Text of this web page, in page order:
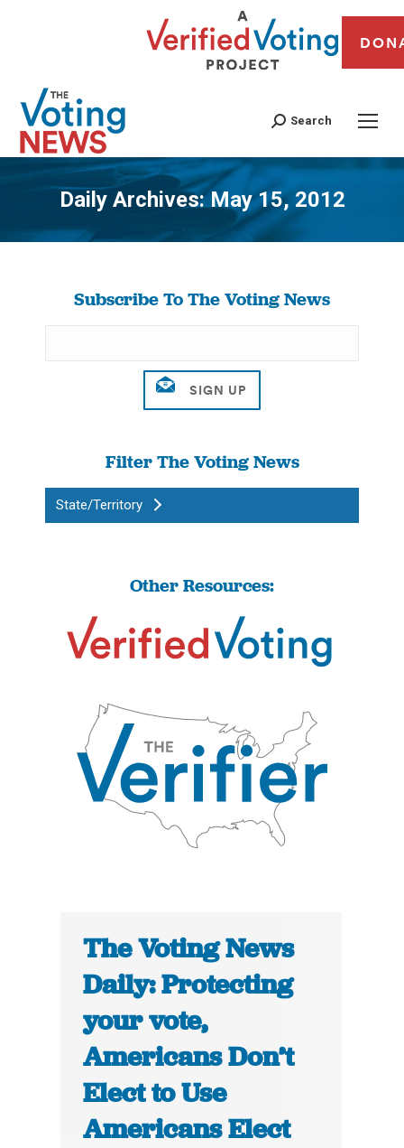
Search
Daily Archives:May 15, 2012
You are here:
Subscribe To The Voting News
Filter The Voting News
State/Territory
Other Resources:
The Voting News
Daily: Protecting
your vote,
Americans Don’t
Elect to Use
Americans Elect